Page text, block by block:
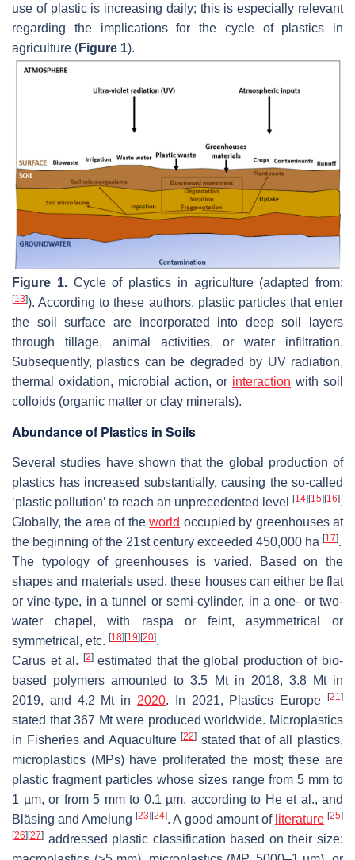
use of plastic is increasing daily; this is especially relevant
regarding the implications for the cycle of plastics in
agriculture (Figure 1).
Figure 1.Cycle of plastics in agriculture (adapted from:
[13]). According to these authors, plastic particles that enter
the soil surface are incorporated into deep soil layers
through tillage, animal activities, or water infiltration.
Subsequently, plastics can be degraded by UV radiation,
thermal oxidation, microbial action, or interaction with soil
colloids (organic matter or clay minerals).
Abundance of Plastics in Soils
Several studies have shown that the global production of
plastics has increased substantially, causing the so-called
‘plastic pollution’ to reach an unprecedented level
[14] [15] [16].
Globally, the area of theworld occupied by greenhouses at
the beginning of the 21st century exceeded 450,000 ha [17].
The typology of greenhouses is varied. Based on the
shapes and materials used, these houses can either be flat
or vine-type, in a tunnel or semi-cylinder, in a one- or two-
water chapel, with raspa or feint, asymmetrical or
symmetrical, etc. [18] [19] [20].
Carus et al.
[2]estimated that the global production of bio-
based polymers amounted to 3.5 Mt in 2018, 3.8 Mt in
2019, and 4.2 Mt in 2020. In 2021, Plastics Europe [21]
stated that 367 Mt were produced worldwide. Microplastics
in Fisheries and Aquaculture[22] stated that of all plastics,
microplastics (MPs) have proliferated the most; these are
plastic fragment particles whose sizes range from 5 mm to
1 µm, or from 5 mm to 0.1 µm, according to He et al., and
Bläsing and Amelung[23] [24]. A good amount of literature [25]
[26] [27] addressed plastic classification based on their size: